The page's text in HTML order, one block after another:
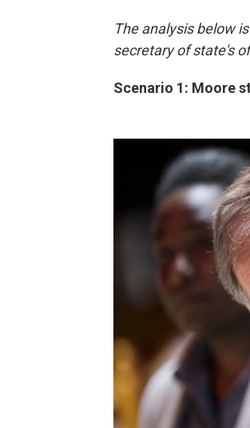
The analysis below
secretary of state's
Scenario 1: Moore